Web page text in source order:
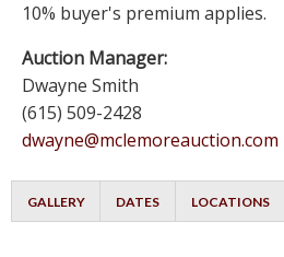
10% buyer's premium applies.
Auction Manager:
Dwayne Smith
(615) 509-2428
dwayne@mclemoreauction.com
GALLERY DATES LOCATIONS